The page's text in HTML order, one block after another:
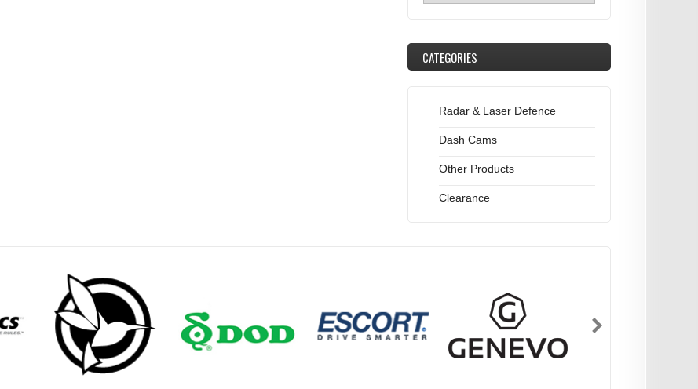
CATEGORIES
Radar & Laser Defence
Dash Cams
Other Products
Clearance